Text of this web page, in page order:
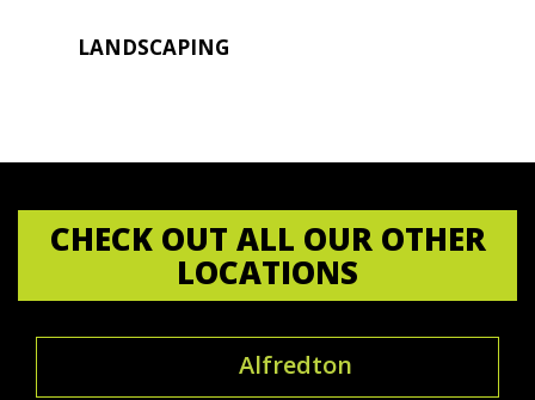
LANDSCAPING
CHECK OUT ALL OUR OTHER
LOCATIONS
Alfredton